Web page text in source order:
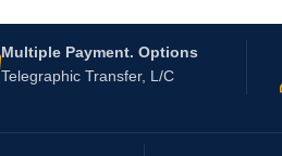
Multiple Payment. Options
Telegraphic Transfer, L/C